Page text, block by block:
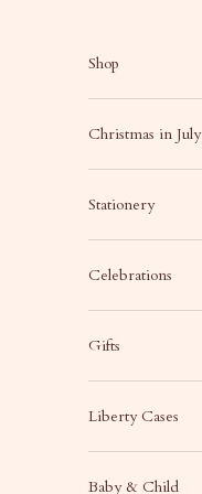
Shop
Christmas in July
Stationery
Celebrations
Gifts
Liberty Cases
Baby & Child